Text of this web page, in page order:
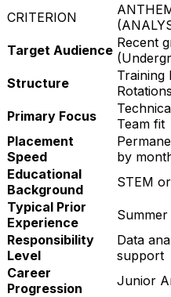
CRITERION
Target Audience Recent
Structure
Training
Rotations
Primary Focus
Team fit
Placement
Speed
by
Educational
Background
STEM
Typical Prior
Experience
Responsibility
Level
Data
support
Career
Progression
Junior